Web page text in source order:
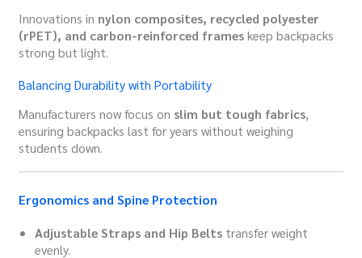
Innovations in nylon composites, recycled polyester
(rPET), and carbon-reinforced frameskeep backpacks
strong but light.
Balancing Durability with Portability
Manufacturers now focus on slim but tough fabrics,
ensuring backpacks last for years without weighing
students down.
Ergonomics and Spine Protection
Adjustable Straps and Hip Belts transfer weight
evenly.